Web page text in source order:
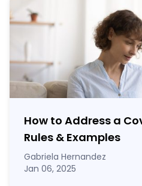
How to Address a
Rules & Examples
Gabriela Hernandez
Jan 06, 2025